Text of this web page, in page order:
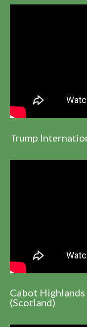
Trump
Cabot
(Scotland)